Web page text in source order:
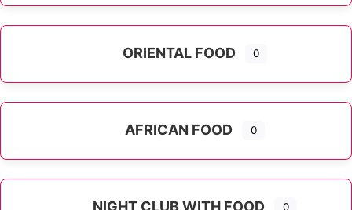
ORIENTAL FOOD 0
AFRICAN FOOD 0
NIGHT CLUB WITH FOOD 0